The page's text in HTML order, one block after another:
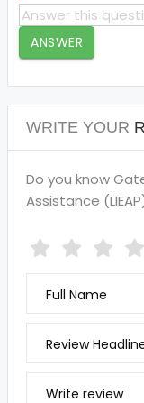
ANSWER
WRITE YOUR
Do you know
Assistance
Full Name
Review
Write review